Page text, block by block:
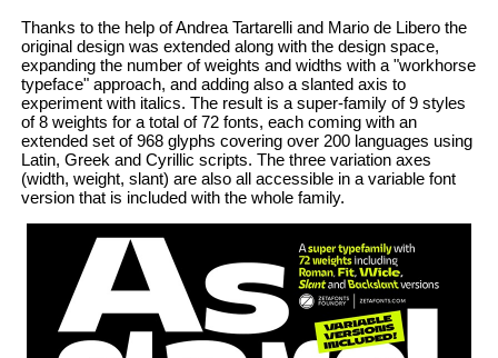
Thanks to the help of Andrea Tartarelli and Mario de Libero the
original design was extended along with the design space,
expanding the number of weights and widths with a "workhorse
typeface" approach, and adding also a slanted axis to
experiment with italics. The result is a super-family of 9 styles
of 8 weights for a total of 72 fonts, each coming with an
extended set of 968 glyphs covering over 200 languages using
Latin, Greek and Cyrillic scripts. The three variation axes
(width, weight, slant) are also all accessible in a variable font
version that is included with the whole family.